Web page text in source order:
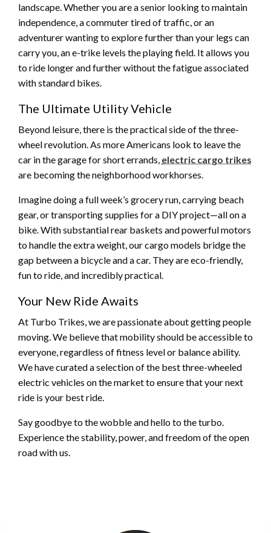
landscape. Whether you are a senior looking to maintain
independence, a commuter tired of traffic, or an
adventurer wanting to explore further than your legs can
carry you, an e-trike levels the playing field. It allows you
to ride longer and further without the fatigue associated
with standard bikes.
The Ultimate Utility Vehicle
Beyond leisure, there is the practical side of the three-
wheel revolution. As more Americans look to leave the
car in the garage for short errands, electric cargo trikes
are becoming the neighborhood workhorses.
Imagine doing a full week’s grocery run, carrying beach
gear, or transporting supplies for a DIY project—all on a
bike. With substantial rear baskets and powerful motors
to handle the extra weight, our cargo models bridge the
gap between a bicycle and a car. They are eco-friendly,
fun to ride, and incredibly practical.
Your New Ride Awaits
At Turbo Trikes, we are passionate about getting people
moving. We believe that mobility should be accessible to
everyone, regardless of fitness level or balance ability.
We have curated a selection of the best three-wheeled
electric vehicles on the market to ensure that your next
ride is your best ride.
Say goodbye to the wobble and hello to the turbo.
Experience the stability, power, and freedom of the open
road with us.